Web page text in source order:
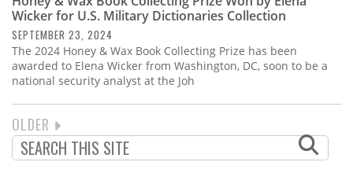
Wicker for U.S. Military Dictionaries Collection
SEPTEMBER 23, 2024
The 2024 Honey & Wax Book Collecting Prize has been
awarded to Elena Wicker from Washington, DC, soon to be a
national security analyst at the Joh
PAGINATION
NEXT
PAGE
OLDER